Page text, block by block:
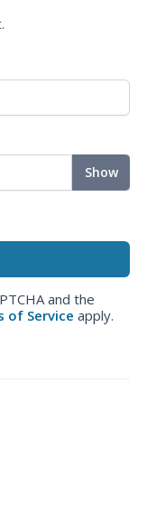
Show
and the
of Service apply.